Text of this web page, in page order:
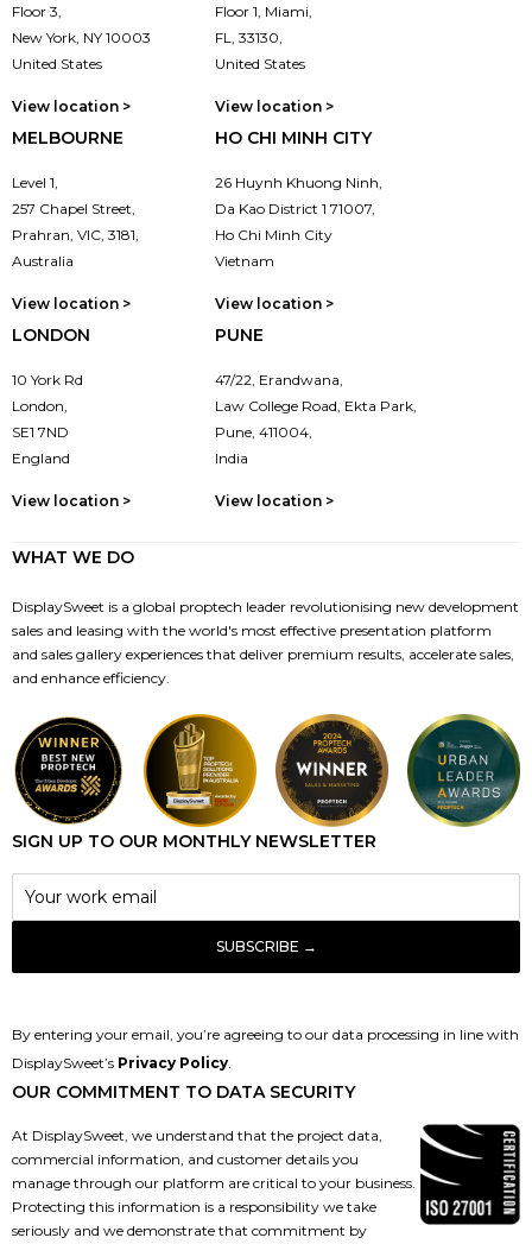
Floor 3,
New York, NY 10003
United States
View location >
Floor 1, Miami,
FL, 33130,
United States
View location >
MELBOURNE
Level 1,
257 Chapel Street,
Prahran, VIC, 3181,
Australia
View location >
HO CHI MINH CITY
26 Huynh Khuong Ninh,
Da Kao District 1 71007,
Ho Chi Minh City
Vietnam
View location >
LONDON
10 York Rd
London,
SE1 7ND
England
View location >
PUNE
47/22, Erandwana,
Law College Road, Ekta Park,
Pune, 411004,
India
View location >
WHAT WE DO
DisplaySweet is a global proptech leader revolutionising new development
sales and leasing with the world's most effective presentation platform
and sales gallery experiences that deliver premium results, accelerate sales,
and enhance efficiency.
SIGN UP TO OUR MONTHLY NEWSLETTER
By entering your email, you’re agreeing to our data processing in line with
DisplaySweet’s Privacy Policy
OUR COMMITMENT TO DATA SECURITY
At DisplaySweet, we understand that the project data,
commercial information, and customer details you
manage through our platform are critical to your business.
Protecting this information is a responsibility we take
seriously and we demonstrate that commitment by